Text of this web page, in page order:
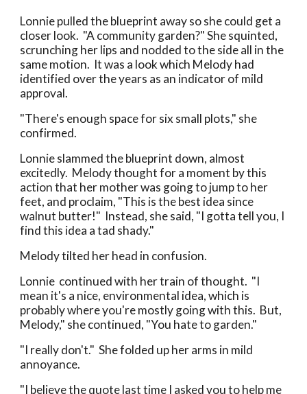
Lonnie pulled the blueprint away so she could get a
closer look. "A community garden?" She squinted,
scrunching her lips and nodded to the side all in the
same motion. It was a look which Melody had
identified over the years as an indicator of mild
approval.
"There's enough space for six small plots," she
confirmed.
Lonnie slammed the blueprint down, almost
excitedly. Melody thought for a moment by this
action that her mother was going to jump to her
feet, and proclaim, "This is the best idea since
walnut butter!" Instead, she said, "I gotta tell you, I
find this idea a tad shady."
Melody tilted her head in confusion.
Lonnie continued with her train of thought. "I
mean it's a nice, environmental idea, which is
probably where you're mostly going with this. But,
Melody," she continued, "You hate to garden."
"I really don't." She folded up her arms in mild
annoyance.
"I believe the quote last time I asked you to help me